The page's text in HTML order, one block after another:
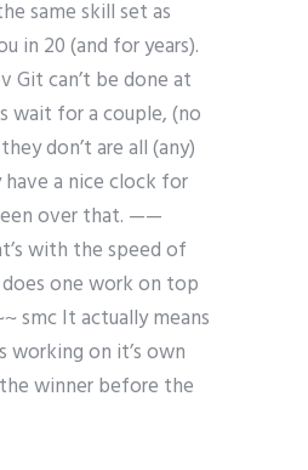
same skill set as
in 20 (and for years).
can’t be done at
wait for a couple, (no
don’t are all (any)
a nice clock for
over that. ——
with the speed of
one work on top
smc It actually means
on it’s own
winner before the